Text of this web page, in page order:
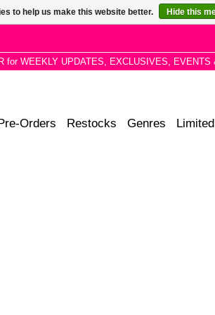
for WEEKLY UPDATES, EXCLUSIVES, EVENTS
Orders Restocks Genres Limited
to help us make this website better. Hide this